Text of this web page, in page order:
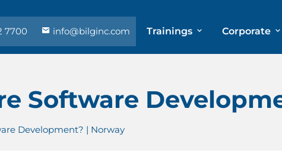
7700 info@bilginc.com Trainings Corporate
Software
Development? | Norway